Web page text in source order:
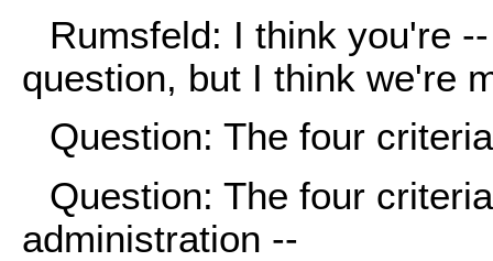
Rumsfeld: I think you're
question, but I think we're
Question: The four
Question: The four
administration --